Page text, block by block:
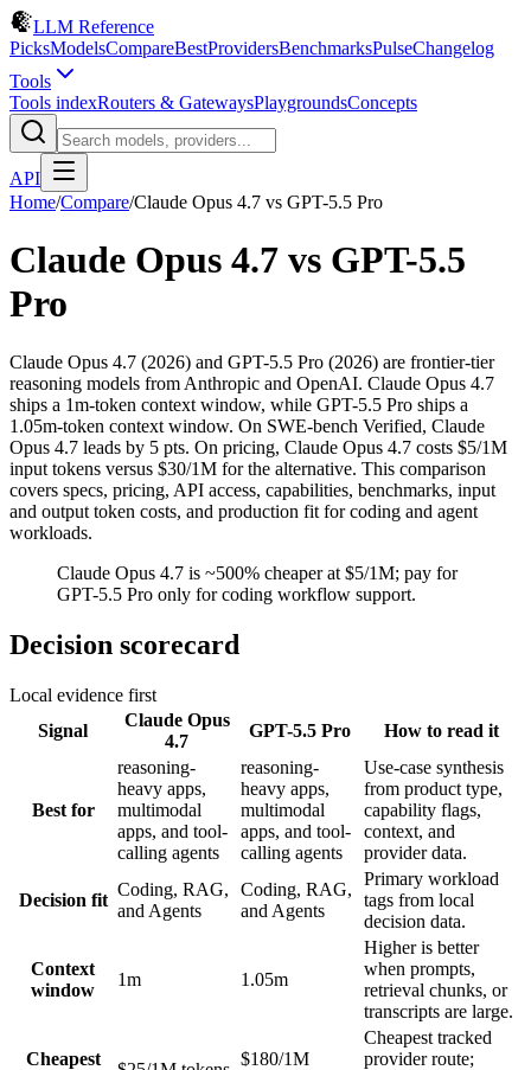
LLM Reference
PicksModelsCompareBestProvidersBenchmarksPulseChangelog
Tools
Tools indexRouters & GatewaysPlaygroundsConcepts
API
Home/Compare/Claude Opus 4.7 vs GPT-5.5 Pro
Claude Opus 4.7 vs GPT-5.5
Pro
Claude Opus 4.7 (2026) and GPT-5.5 Pro (2026) are frontier-tier
reasoning models from Anthropic and OpenAI. Claude Opus 4.7
ships a 1m-token context window, while GPT-5.5 Pro ships a
1.05m-token context window. On SWE-bench Verified, Claude
Opus 4.7 leads by 5 pts. On pricing, Claude Opus 4.7 costs $5/1M
input tokens versus $30/1M for the alternative. This comparison
covers specs, pricing, API access, capabilities, benchmarks, input
and output token costs, and production fit for coding and agent
workloads.
Claude Opus 4.7 is ~500% cheaper at $5/1M; pay for
GPT-5.5 Pro only for coding workflow support.
Decision scorecard
Local evidence first
Signal
Claude Opus
4.7
GPT-5.5 Pro How to read it
Best for
reasoning-
heavy apps,
multimodal
apps, and tool-
calling agents
reasoning-
heavy apps,
multimodal
apps, and tool-
calling agents
Use-case synthesis
from product type,
capability flags,
context, and
provider data.
Decision fit
Coding, RAG,
and Agents
Coding, RAG,
and Agents
Primary workload
tags from local
decision data.
Context
window
1m 1.05m
Higher is better
when prompts,
retrieval chunks, or
transcripts are large.
Cheapest
$180/1M
Cheapest tracked
provider route;